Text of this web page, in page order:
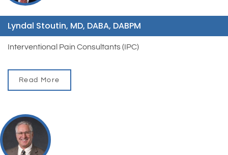
Lyndal Stoutin, MD, DABA, DABPM
Interventional Pain Consultants (IPC)
Read More